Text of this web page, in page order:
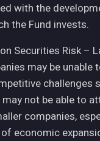
with the
the Fund invests.
Securities Risk –
may be unable
challenges
not be able to
companies,
economic